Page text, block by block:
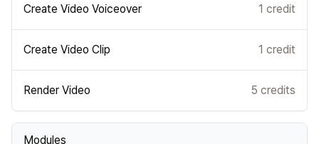
Create Video Voiceover 1 credit
Create Video Clip 1 credit
Render Video 5 credits
Modules